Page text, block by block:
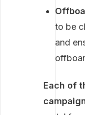
to be
and
Each of